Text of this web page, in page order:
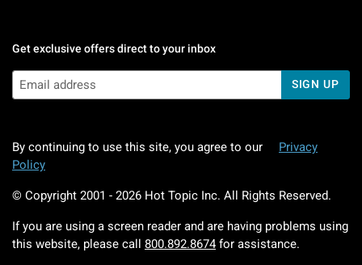
Get exclusive offers direct to your inbox
SIGN UP
By continuing to use this site, you agree to our
Privacy
Policy
© Copyright 2001 - 2026 Hot Topic Inc. All Rights Reserved.
If you are using a screen reader and are having problems using
this website, please call 800.892.8674 for assistance.